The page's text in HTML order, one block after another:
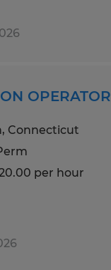
OPERATOR
Connecticut
per hour